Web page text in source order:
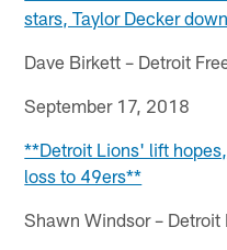
stars, Taylor Decker
Dave Birkett – Detroit
September 17, 2018
**Detroit Lions' lift
loss to 49ers**
Shawn Windsor – Detroit